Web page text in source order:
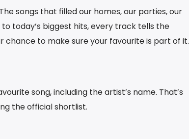
songs that filled our homes, our parties, our
today’s biggest hits, every track tells the
chance to make sure your favourite is part of it.
song, including the artist’s name. That’s
the official shortlist.